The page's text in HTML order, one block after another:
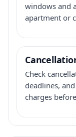
windows and
apartment or
Check
deadlines,
charges